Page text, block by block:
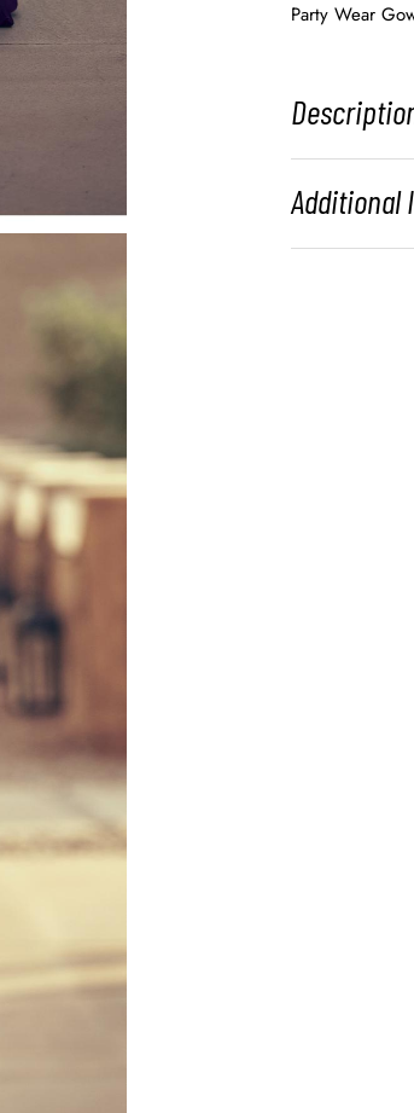
Party Wear
Additional